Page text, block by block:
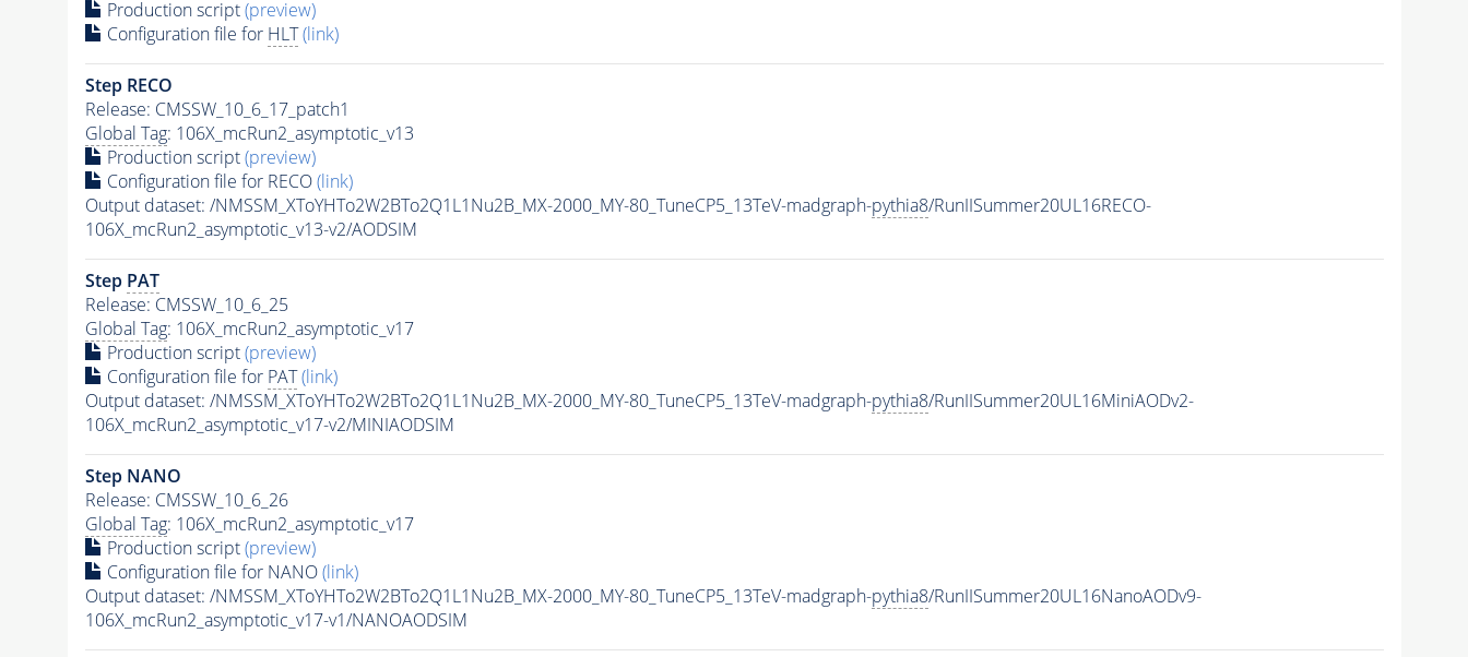
Production script(preview)
Configuration file for HLT (link)
Step RECO
Release: CMSSW_10_6_17_patch1
Global Tag: 106X_mcRun2_asymptotic_v13
Production script(preview)
Configuration file for RECO(link)
Output dataset: /NMSSM_XToYHTo2W2BTo2Q1L1Nu2B_MX-2000_MY-80_TuneCP5_13TeV-madgraph-pythia8/RunIISummer20UL16RECO-
106X_mcRun2_asymptotic_v13-v2/AODSIM
Step PAT
Release: CMSSW_10_6_25
Global Tag: 106X_mcRun2_asymptotic_v17
Production script(preview)
Configuration file for PAT (link)
Output dataset: /NMSSM_XToYHTo2W2BTo2Q1L1Nu2B_MX-2000_MY-80_TuneCP5_13TeV-madgraph-pythia8/RunIISummer20UL16MiniAODv2-
106X_mcRun2_asymptotic_v17-v2/MINIAODSIM
Step NANO
Release: CMSSW_10_6_26
Global Tag: 106X_mcRun2_asymptotic_v17
Production script(preview)
Configuration file for NANO(link)
Output dataset: /NMSSM_XToYHTo2W2BTo2Q1L1Nu2B_MX-2000_MY-80_TuneCP5_13TeV-madgraph-pythia8/RunIISummer20UL16NanoAODv9-
106X_mcRun2_asymptotic_v17-v1/NANOAODSIM